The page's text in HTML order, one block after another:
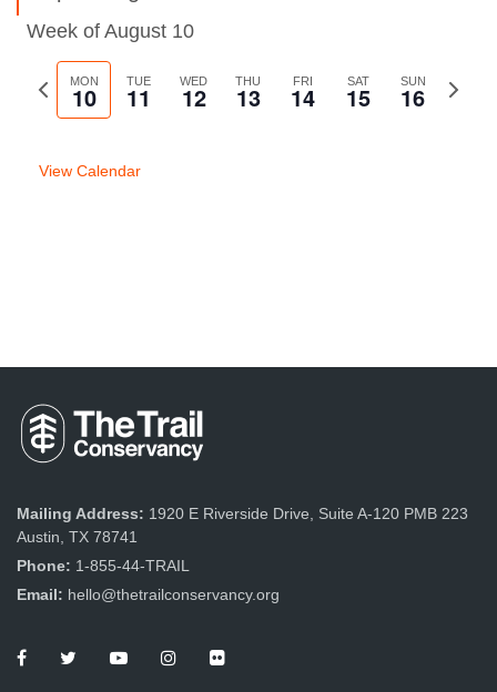
Week of August 10
Previous
week
MON
10 TUE
11 WED
12 THU
13 FRI
14 SAT
15 SUN
16
Next
View Calendar
Mailing Address: 1920 E Riverside Drive, Suite A-120 PMB 223
Austin, TX 78741
Phone: 1-855-44-TRAIL
Email: hello@thetrailconservancy.org